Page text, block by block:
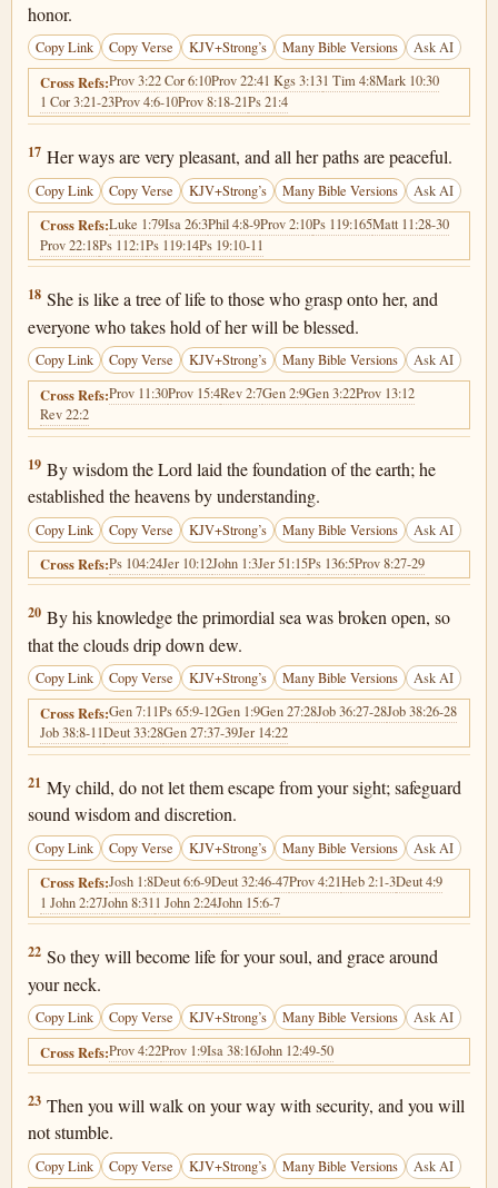
honor.
Copy Link Copy Verse KJV+Strong’s Many Bible Versions Ask AI
Cross Refs:Prov 3:22 Cor 6:10Prov 22:41 Kgs 3:131 Tim 4:8Mark 10:30
1 Cor 3:21-23Prov 4:6-10Prov 8:18-21Ps 21:4
Proverbs 3:17
17 Her ways are very pleasant, and all her paths are peaceful.
Copy Link Copy Verse KJV+Strong’s Many Bible Versions Ask AI
Cross Refs:Luke 1:79Isa 26:3Phil 4:8-9Prov 2:10Ps 119:165Matt 11:28-30
Prov 22:18Ps 112:1Ps 119:14Ps 19:10-11
Proverbs 3:18
18 She is like a tree of life to those who grasp onto her, and
everyone who takes hold of her will be blessed.
Copy Link Copy Verse KJV+Strong’s Many Bible Versions Ask AI
Cross Refs:Prov 11:30Prov 15:4Rev 2:7Gen 2:9Gen 3:22Prov 13:12
Rev 22:2
Proverbs 3:19
19 By wisdom the Lord laid the foundation of the earth; he
established the heavens by understanding.
Copy Link Copy Verse KJV+Strong’s Many Bible Versions Ask AI
Cross Refs:Ps 104:24Jer 10:12John 1:3Jer 51:15Ps 136:5Prov 8:27-29
Proverbs 3:20
20 By his knowledge the primordial sea was broken open, so
that the clouds drip down dew.
Copy Link Copy Verse KJV+Strong’s Many Bible Versions Ask AI
Cross Refs:Gen 7:11Ps 65:9-12Gen 1:9Gen 27:28Job 36:27-28Job 38:26-28
Job 38:8-11Deut 33:28Gen 27:37-39Jer 14:22
Proverbs 3:21
21 My child, do not let them escape from your sight; safeguard
sound wisdom and discretion.
Copy Link Copy Verse KJV+Strong’s Many Bible Versions Ask AI
Cross Refs:Josh 1:8Deut 6:6-9Deut 32:46-47Prov 4:21Heb 2:1-3Deut 4:9
1 John 2:27John 8:311 John 2:24John 15:6-7
Proverbs 3:22
22 So they will become life for your soul, and grace around
your neck.
Copy Link Copy Verse KJV+Strong’s Many Bible Versions Ask AI
Cross Refs:Prov 4:22Prov 1:9Isa 38:16John 12:49-50
Proverbs 3:23
23 Then you will walk on your way with security, and you will
not stumble.
Copy Link Copy Verse KJV+Strong’s Many Bible Versions Ask AI